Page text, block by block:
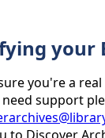
your
you're a
support